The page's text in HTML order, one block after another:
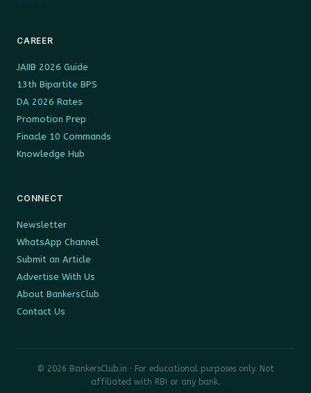
CAREER
JAIIB 2026 Guide
13th Bipartite BPS
DA 2026 Rates
Promotion Prep
Finacle 10 Commands
Knowledge Hub
CONNECT
Newsletter
WhatsApp Channel
Submit an Article
Advertise With Us
About BankersClub
Contact Us
© 2026 BankersClub.in · For educational purposes only. Not
affiliated with RBI or any bank.